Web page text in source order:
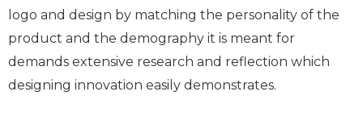
logo and design by matching the personality of the
product and the demography it is meant for
demands extensive research and reflection which
designing innovation easily demonstrates.